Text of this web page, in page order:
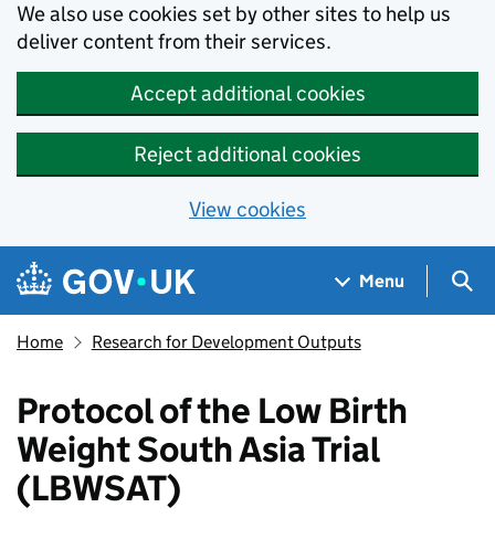
We also use cookies set by other sites to help us
deliver content from their services.
Accept additional cookies
Reject additional cookies
View cookies
Skip to main content
Navigation menu
Menu
Home Research for Development Outputs
Protocol of the Low Birth
Weight South Asia Trial
(LBWSAT)